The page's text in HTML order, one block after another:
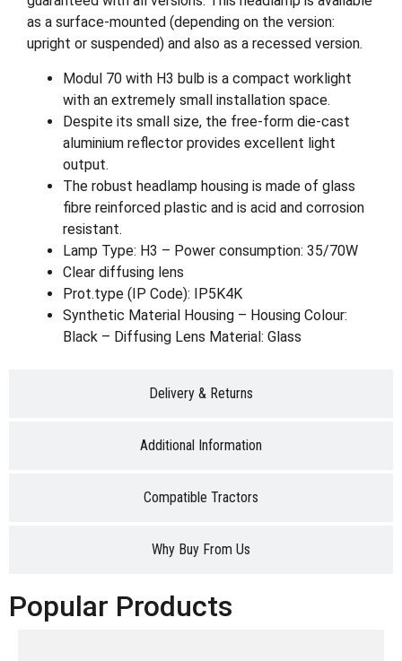
Delivery & Returns
Additional Information
Compatible Tractors
Why Buy From Us
as a surface-mounted (depending on the version:
upright or suspended) and also as a recessed version.
Modul 70 with H3 bulb is a compact worklight
with an extremely small installation space.
Despite its small size, the free-form die-cast
aluminium reflector provides excellent light
output.
The robust headlamp housing is made of glass
fibre reinforced plastic and is acid and corrosion
resistant.
Lamp Type: H3 – Power consumption: 35/70W
Clear diffusing lens
Prot.type (IP Code): IP5K4K
Synthetic Material Housing – Housing Colour:
Black – Diffusing Lens Material: Glass
Popular Products